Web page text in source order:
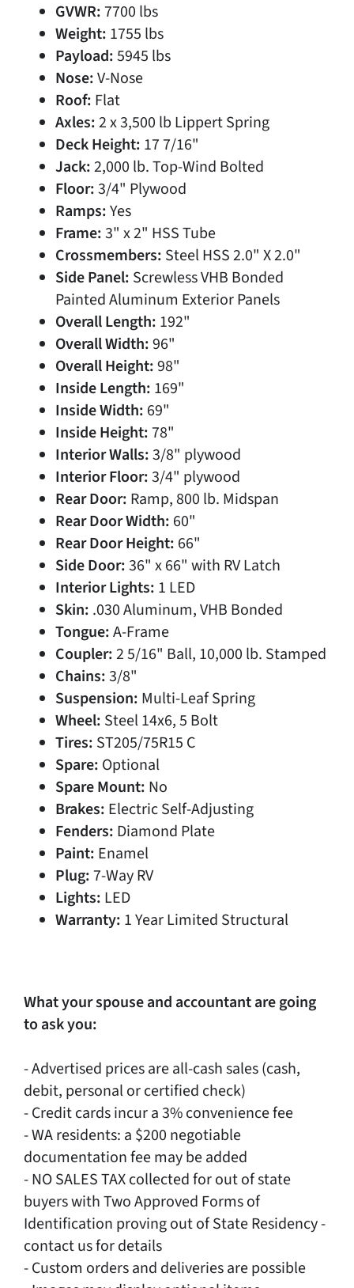
GVWR: 7700 lbs
Weight: 1755 lbs
Payload:5945 lbs
Nose:V-Nose
Roof: Flat
Axles:2 x 3,500 lb Lippert Spring
Deck Height: 17 7/16"
Jack:2,000 lb. Top-Wind Bolted
Floor:3/4" Plywood
Ramps:Yes
Frame:3" x 2" HSS Tube
Crossmembers: Steel HSS 2.0" X 2.0"
Side Panel: Screwless VHB Bonded
Painted Aluminum Exterior Panels
Overall Length: 192"
Overall Width:96"
Overall Height:98"
Inside Length: 169"
Inside Width: 69"
Inside Height: 78"
Interior Walls:3/8" plywood
Interior Floor:3/4" plywood
Rear Door: Ramp, 800 lb. Midspan
Rear Door Width: 60"
Rear Door Height: 66"
Side Door:36" x 66" with RV Latch
Interior Lights: 1 LED
Skin: .030 Aluminum, VHB Bonded
Tongue:A-Frame
Coupler:2 5/16" Ball, 10,000 lb. Stamped
Chains:3/8"
Suspension: Multi-Leaf Spring
Wheel: Steel 14x6, 5 Bolt
Tires: ST205/75R15 C
Spare: Optional
Spare Mount: No
Brakes: Electric Self-Adjusting
Fenders: Diamond Plate
Paint: Enamel
Plug: 7-Way RV
Lights: LED
Warranty: 1 Year Limited Structural
What your spouse and accountant are going
to ask you:
- Advertised prices are all-cash sales (cash,
debit, personal or certified check)
- Credit cards incur a 3% convenience fee
- WA residents: a $200 negotiable
documentation fee may be added
- NO SALES TAX collected for out of state
buyers with Two Approved Forms of
Identification proving out of State Residency -
contact us for details
- Custom orders and deliveries are possible